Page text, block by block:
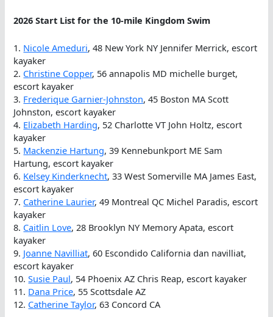
2026 Start List for the 10-mile Kingdom Swim
1. Nicole Ameduri, 48 New York NY Jennifer Merrick, escort
kayaker
2. Christine Copper, 56 annapolis MD michelle burget,
escort kayaker
3. Frederique Garnier-Johnston, 45 Boston MA Scott
Johnston, escort kayaker
4. Elizabeth Harding, 52 Charlotte VT John Holtz, escort
kayaker
5. Mackenzie Hartung, 39 Kennebunkport ME Sam
Hartung, escort kayaker
6. Kelsey Kinderknecht, 33 West Somerville MA James East,
escort kayaker
7. Catherine Laurier, 49 Montreal QC Michel Paradis, escort
kayaker
8. Caitlin Love, 28 Brooklyn NY Memory Apata, escort
kayaker
9. Joanne Navilliat, 60 Escondido California dan navilliat,
escort kayaker
10.Susie Paul, 54 Phoenix AZ Chris Reap, escort kayaker
11. Dana Price, 55 Scottsdale AZ
12. Catherine Taylor, 63 Concord CA